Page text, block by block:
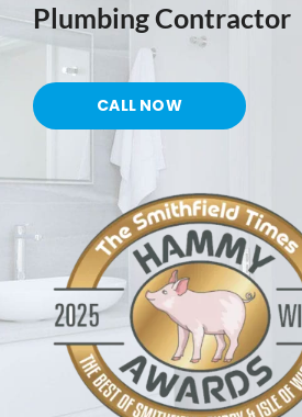
TESTIMONIALS
CONTACT US
Plumbing Contractor
CALL NOW